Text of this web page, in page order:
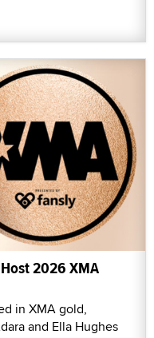
2026 XMA
in XMA gold,
and Ella Hughes